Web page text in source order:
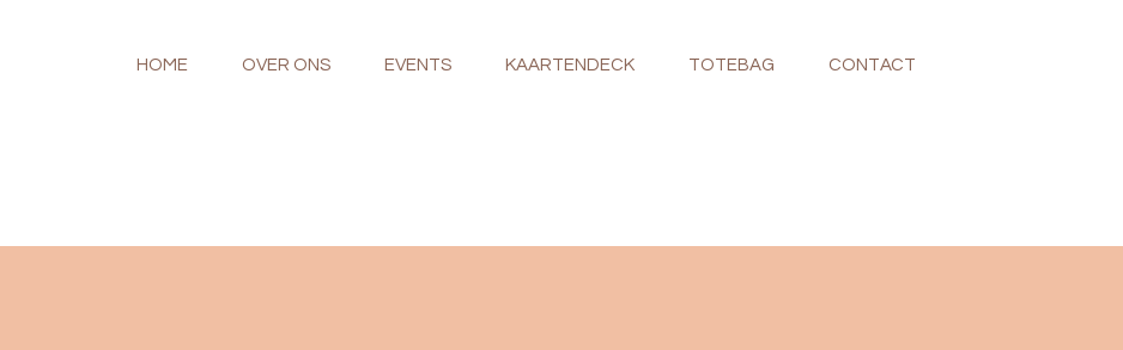
HOME OVER ONS EVENTS KAARTENDECK TOTEBAG CONTACT